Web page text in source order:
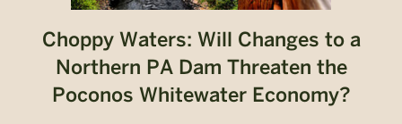
Choppy Waters: Will Changes to a
Northern PA Dam Threaten the
Poconos Whitewater Economy?